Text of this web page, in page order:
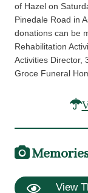
of Hazel on
Pinedale Road in
donations can be
Rehabilitation
Activities Director,
Groce Funeral
View